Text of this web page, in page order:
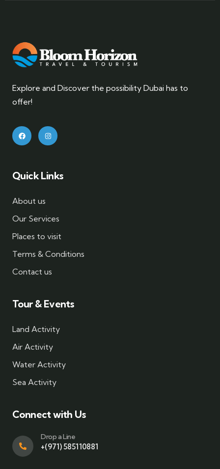
Explore and Discover the possibility Dubai has to
offer!
Quick Links
About us
Our Services
Places to visit
Terms & Conditions
Contact us
Tour & Events
Land Activity
Air Activity
Water Activity
Sea Activity
Connect with Us
Drop a Line
+(971) 585110881